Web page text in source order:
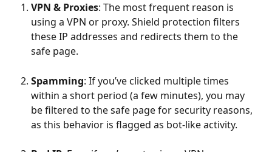
VPN & Proxies: The most frequent reason is
using a VPN or proxy. Shield protection filters
these IP addresses and redirects them to the
safe page.
Spamming: If you’ve clicked multiple times
within a short period (a few minutes), you may
be filtered to the safe page for security reasons,
as this behavior is flagged as bot-like activity.